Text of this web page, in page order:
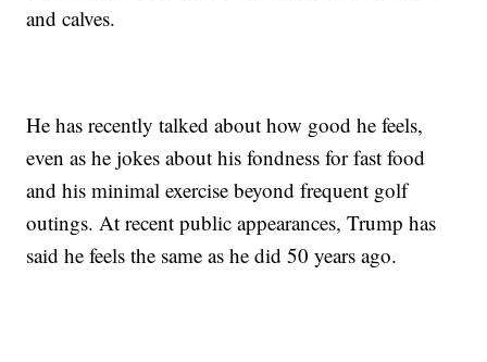
and calves.
He has recently talked about how good he feels,
even as he jokes about his fondness for fast food
and his minimal exercise beyond frequent golf
outings. At recent public appearances, Trump has
said he feels the same as he did 50 years ago.